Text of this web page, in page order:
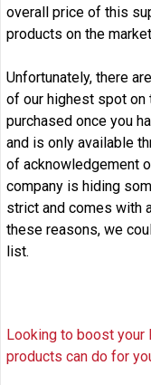
overall price of this
products on the
Unfortunately, there
of our highest spot
purchased once you
and is only available
of acknowledgement
company is hiding
strict and comes with
these reasons, we
list.
Looking to boost your
products can do for